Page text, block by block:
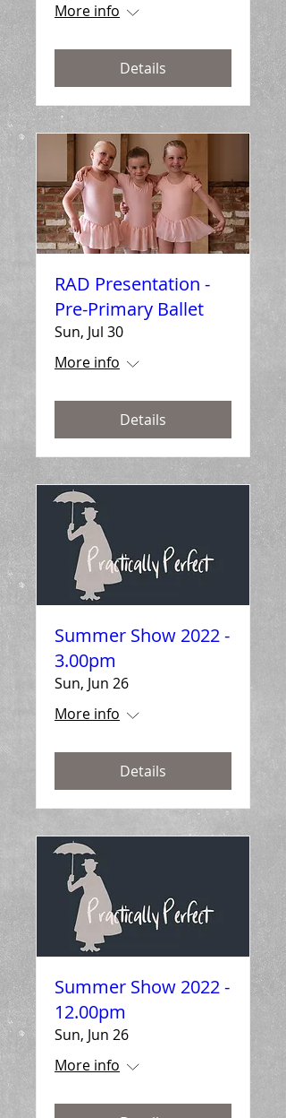
More info
Details
RAD Presentation -
Pre-Primary Ballet
Sun, Jul 30
More info
Details
Summer Show 2022 -
3.00pm
Sun, Jun 26
More info
Details
Summer Show 2022 -
12.00pm
Sun, Jun 26
More info